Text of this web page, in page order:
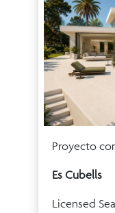
Proyecto
Es Cubells
Licensed